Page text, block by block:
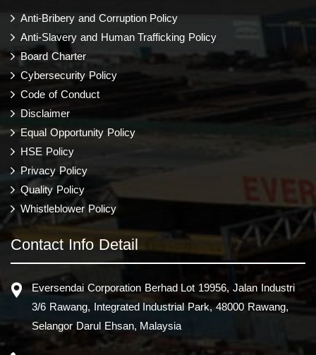
Anti-Bribery and Corruption Policy
Anti-Slavery and Human Trafficking Policy
Board Charter
Cybersecurity Policy
Code of Conduct
Disclaimer
Equal Opportunity Policy
HSE Policy
Privacy Policy
Quality Policy
Whistleblower Policy
Contact Info Detail
Eversendai Corporation Berhad Lot 19956, Jalan Industri
3/6 Rawang, Integrated Industrial Park, 48000 Rawang,
Selangor Darul Ehsan, Malaysia